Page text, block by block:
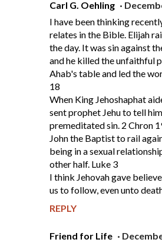
Carl G. Oehling
I have been thinking
relates in the Bible. Elijah
the day. It was sin against
and he killed the unfaithful
Ahab's table and led the
18
When King Jehoshaphat
sent prophet Jehu to tell
premeditated sin. 2 Chron
John the Baptist to rail
being in a sexual
other half. Luke 3
I think Jehovah gave
us to follow, even unto
REPLY
Friend for Life